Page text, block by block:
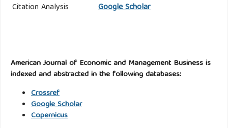
Citation Analysis
Google Scholar
American Journal of Economic and Management Business is
indexed and abstracted in the following databases:
Crossref
Google Scholar
Copernicus